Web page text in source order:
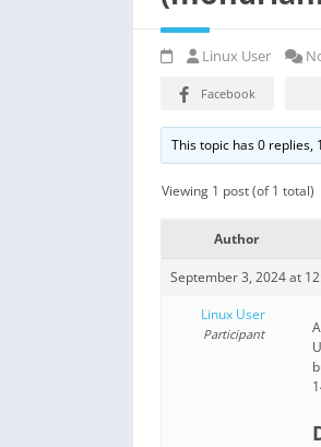
Linux User
Facebook
This topic has 0 replies,
Viewing 1 post (of 1 total)
Author
September 3, 2024 at
Linux User
Participant